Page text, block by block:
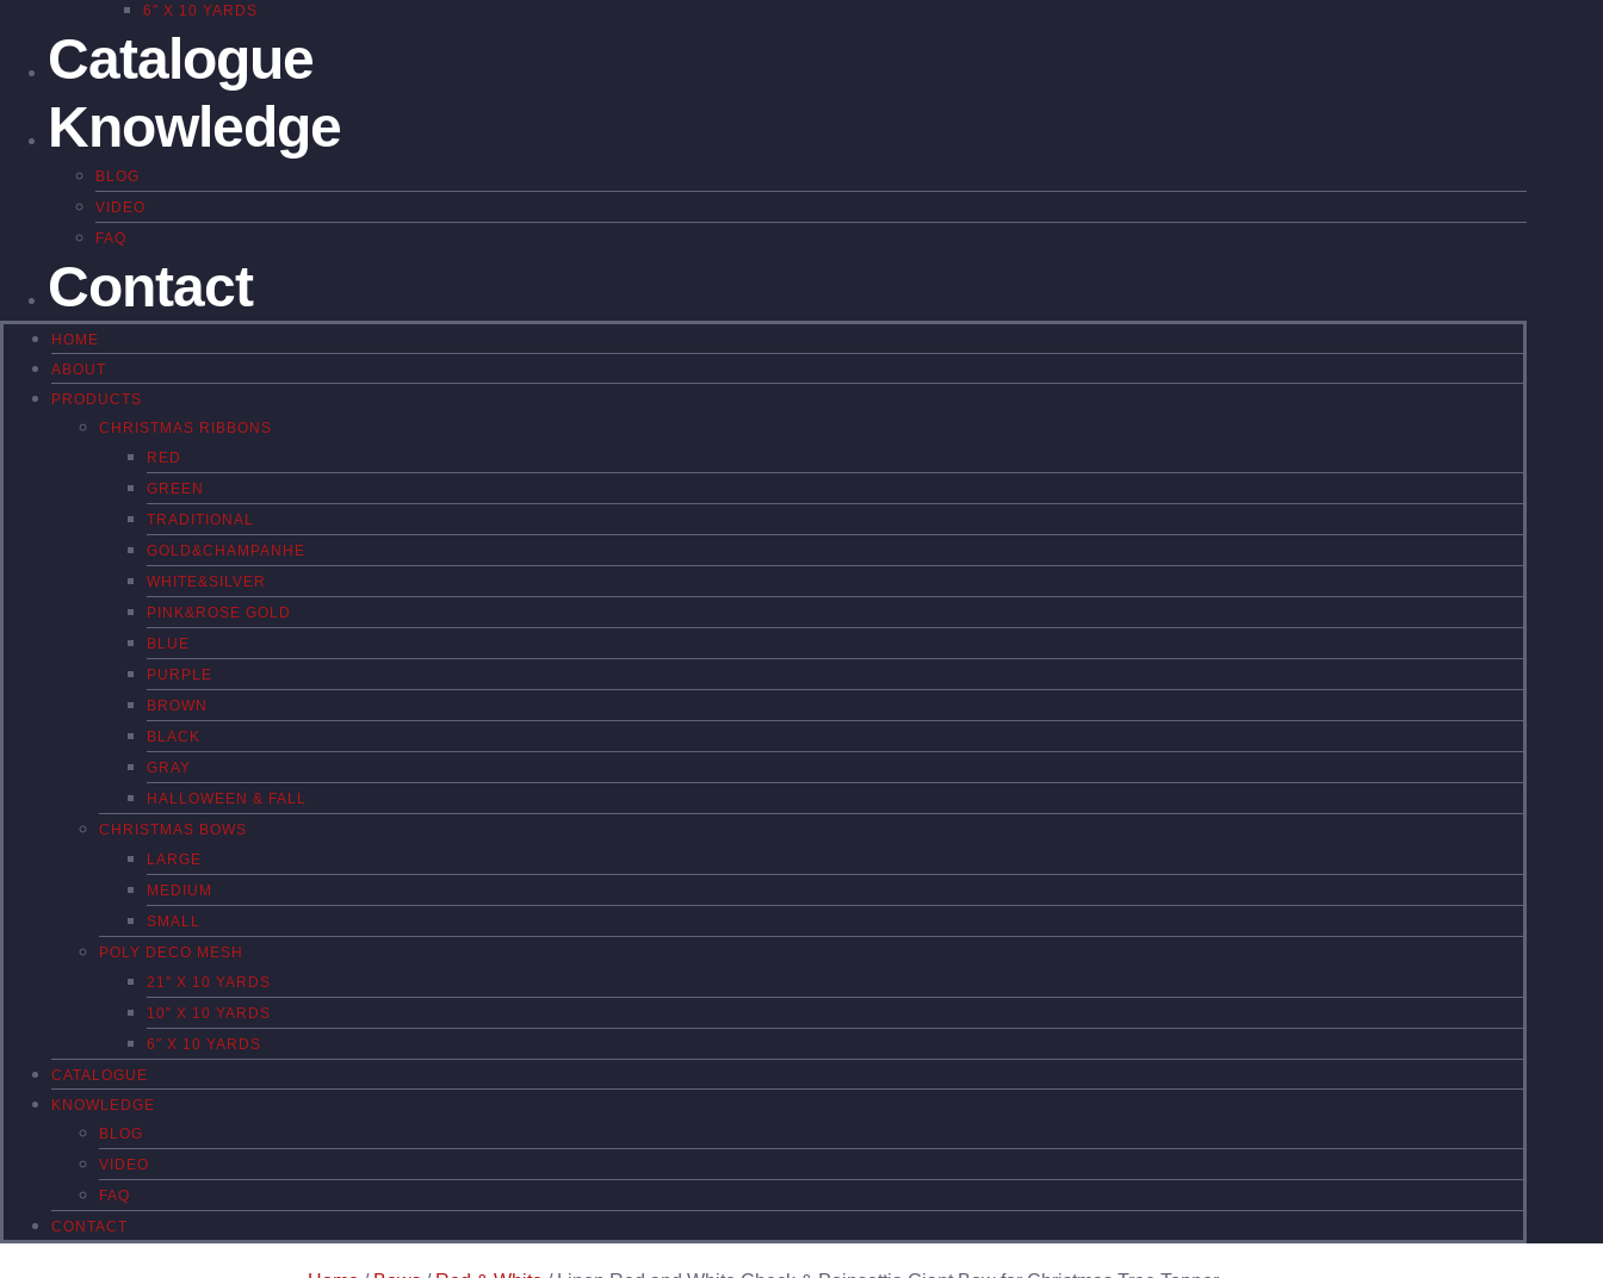
6″ X 10 YARDS
Catalogue
Knowledge
BLOG
VIDEO
FAQ
Contact
HOME
ABOUT
PRODUCTS
CHRISTMAS RIBBONS
RED
GREEN
TRADITIONAL
GOLD&CHAMPANHE
WHITE&SILVER
PINK&ROSE GOLD
BLUE
PURPLE
BROWN
BLACK
GRAY
HALLOWEEN & FALL
CHRISTMAS BOWS
LARGE
MEDIUM
SMALL
POLY DECO MESH
21″ X 10 YARDS
10″ X 10 YARDS
6″ X 10 YARDS
CATALOGUE
KNOWLEDGE
BLOG
VIDEO
FAQ
CONTACT